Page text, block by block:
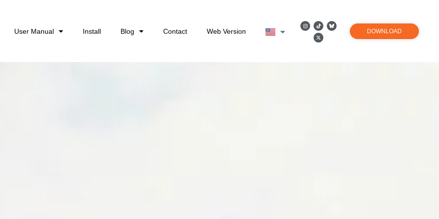
User Manual Install Blog Contact Web Version DOWNLOAD